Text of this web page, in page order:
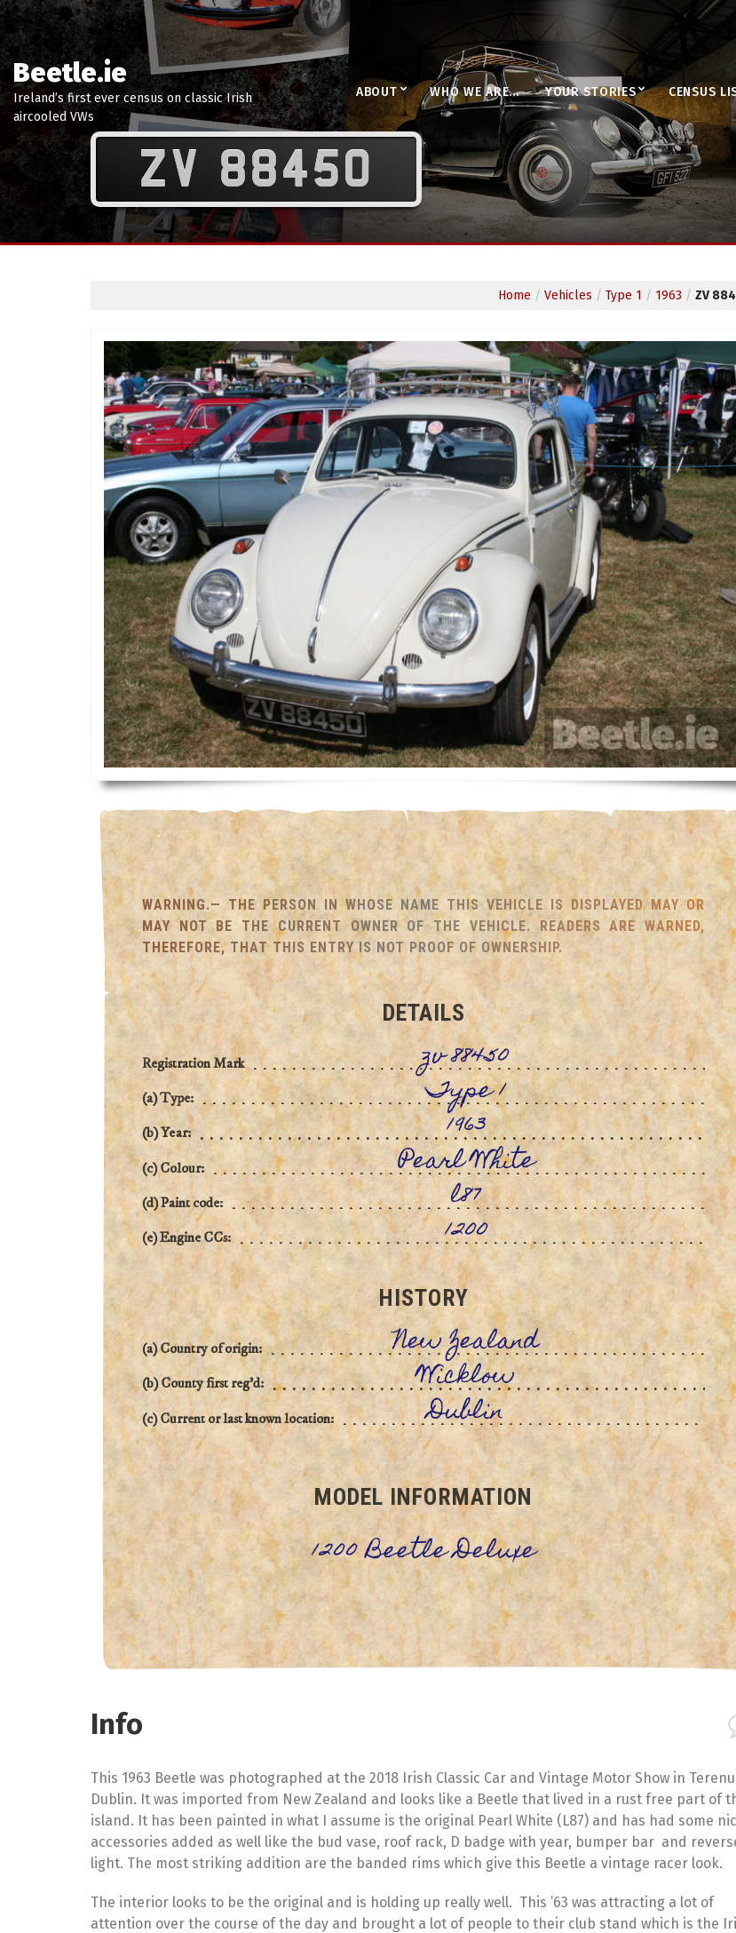
Beetle.ie
Ireland’s first ever census on classic Irish
aircooled VWs
ABOUT WHO WE ARE… YOUR STORIES CENSUS
ZV 88450
Home / Vehicles / Type 1 / 1963 / ZV
WARNING.— THE PERSON IN WHOSE NAME THIS VEHICLE IS DISPLAYED MAY OR
MAY NOT BE THE CURRENT OWNER OF THE VEHICLE. READERS ARE WARNED,
THEREFORE, THAT THIS ENTRY IS NOT PROOF OF OWNERSHIP.
DETAILS
Registration Mark zv 88450
(a) Type: Type 1
(b) Year: 1963
(c) Colour: Pearl White
(d) Paint code: l87
(e) Engine CCs: 1200
HISTORY
(a) Country of origin: New Zealand
(b) County first reg'd: Wicklow
(c) Current or last known location: Dublin
MODEL INFORMATION
1200 Beetle Deluxe
Info
This 1963 Beetle was photographed at the 2018 Irish Classic Car and Vintage Motor Show in
Dublin. It was imported from New Zealand and looks like a Beetle that lived in a rust free part of
island. It has been painted in what I assume is the original Pearl White (L87) and has had some
accessories added as well like the bud vase, roof rack, D badge with year, bumper bar and
light. The most striking addition are the banded rims which give this Beetle a vintage racer look.
The interior looks to be the original and is holding up really well. This ’63 was attracting a lot of
attention over the course of the day and brought a lot of people to their club stand which is the